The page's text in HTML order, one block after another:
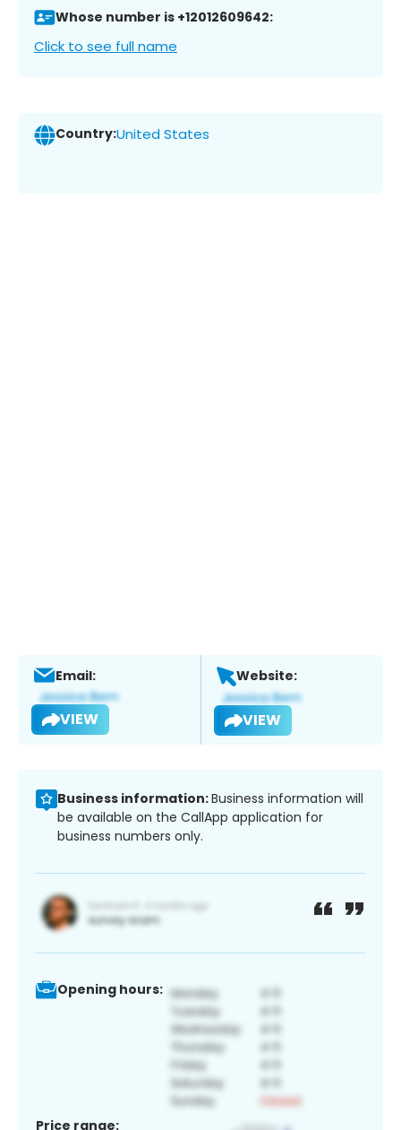
Whose number is +12012609642:
Click to see full name
Country:United States
Email:
VIEW
Website:
VIEW
Business information:Business information will
be available on the CallApp application for
business numbers only.
Opening hours:
Price range: